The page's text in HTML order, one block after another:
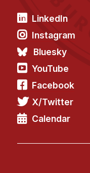
Faculty
Adjunct Faculty
Affiliated Faculty
Postdocs
PhD Students
Technical Staff
Administrative Staff
Administrative Contacts
Research
LinkedIn
Instagram
Bluesky
YouTube
Facebook
X/Twitter
Calendar